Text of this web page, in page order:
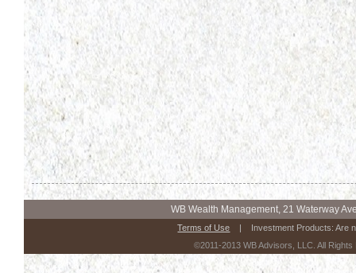
WB Wealth Management, 21 Waterway
Terms of Use | Investment Products: Are
©2011-2013 WB Advisors, LLC. All